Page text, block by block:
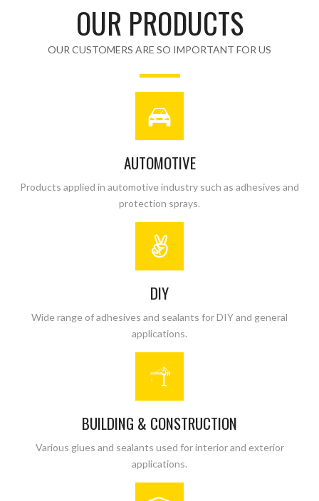
OUR PRODUCTS
OUR CUSTOMERS ARE SO IMPORTANT FOR US
AUTOMOTIVE
Products applied in automotive industry such as adhesives and
protection sprays.
DIY
Wide range of adhesives and sealants for DIY and general
applications.
BUILDING & CONSTRUCTION
Various glues and sealants used for interior and exterior
applications.